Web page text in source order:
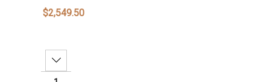
$2,549.50
Decrease Quantity: